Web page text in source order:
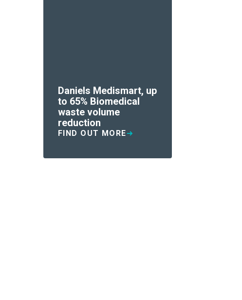
Daniels Medismart, up
to 65% Biomedical
waste volume
reduction
FIND OUT MORE